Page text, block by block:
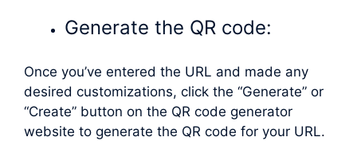
Generate the QR code:
Once you’ve entered the URL and made any
desired customizations, click the “Generate” or
“Create” button on the QR code generator
website to generate the QR code for your URL.